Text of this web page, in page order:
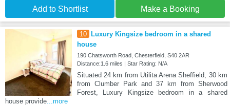
Add to Shortlist Make a Booking
10
Luxury Kingsize bedroom in a shared
house
190 Chatsworth Road, Chesterfield, S40 2AR
Distance:1.6 miles | Star Rating: N/A
Situated 24 km from Utilita Arena Sheffield, 30 km
from Clumber Park and 37 km from Sherwood
Forest, Luxury Kingsize bedroom in a shared
house provide...more